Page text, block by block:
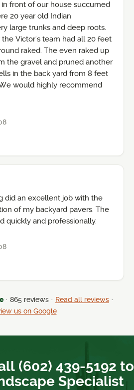
front of our house succumed
20 year old Indian
large trunks and deep roots.
the Victor's team had all 20 feet
raked. The even raked up
the gravel and pruned another
in the back yard from 8 feet
would highly recommend
did an excellent job with the
of my backyard pavers. The
quickly and professionally.
· 865 reviews · Read all reviews ·
us on Google
(602) 439-5192 to
Specialist